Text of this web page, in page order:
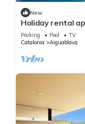
New
Holiday rental
in Begur,
Parking Pool
TV
Catalonia
Aiguablava